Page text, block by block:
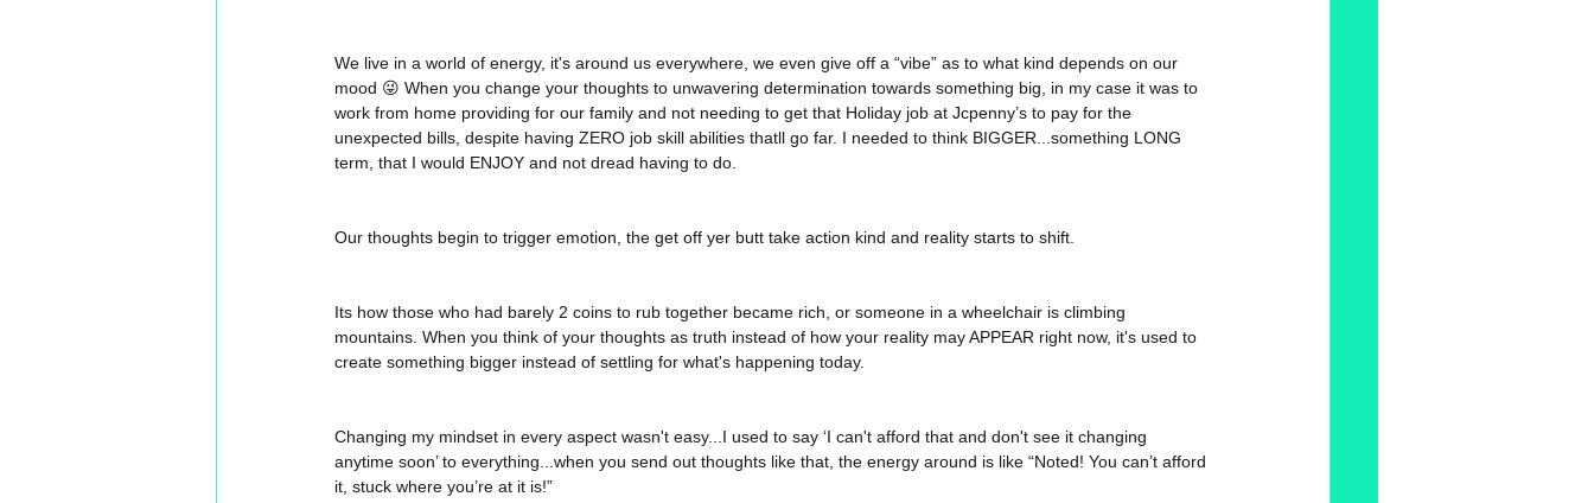
We live in a world of energy, it's around us everywhere, we even give off a “vibe” as to what kind depends on our
mood 😜 When you change your thoughts to unwavering determination towards something big, in my case it was to
work from home providing for our family and not needing to get that Holiday job at Jcpenny’s to pay for the
unexpected bills, despite having ZERO job skill abilities thatll go far. I needed to think BIGGER...something LONG
term, that I would ENJOY and not dread having to do.
Our thoughts begin to trigger emotion, the get off yer butt take action kind and reality starts to shift.
Its how those who had barely 2 coins to rub together became rich, or someone in a wheelchair is climbing
mountains. When you think of your thoughts as truth instead of how your reality may APPEAR right now, it's used to
create something bigger instead of settling for what's happening today.
Changing my mindset in every aspect wasn't easy...I used to say ‘I can't afford that and don't see it changing
anytime soon’ to everything...when you send out thoughts like that, the energy around is like “Noted! You can’t afford
it, stuck where you’re at it is!”